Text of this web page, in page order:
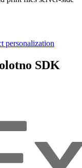
personalization
SDK